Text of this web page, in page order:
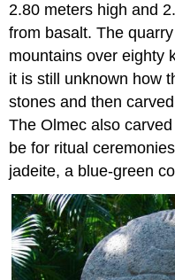
2.80 meters high and
from basalt. The
mountains over eighty
it is still unknown how
stones and then
The Olmec also
be for ritual
jadeite, a blue-green